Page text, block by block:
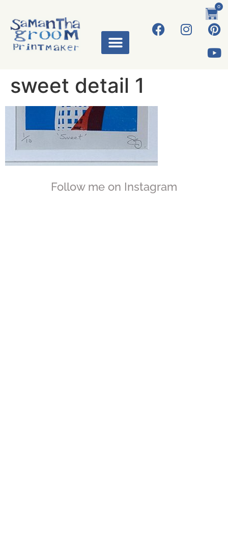
0
sweet detail 1
Follow me on Instagram